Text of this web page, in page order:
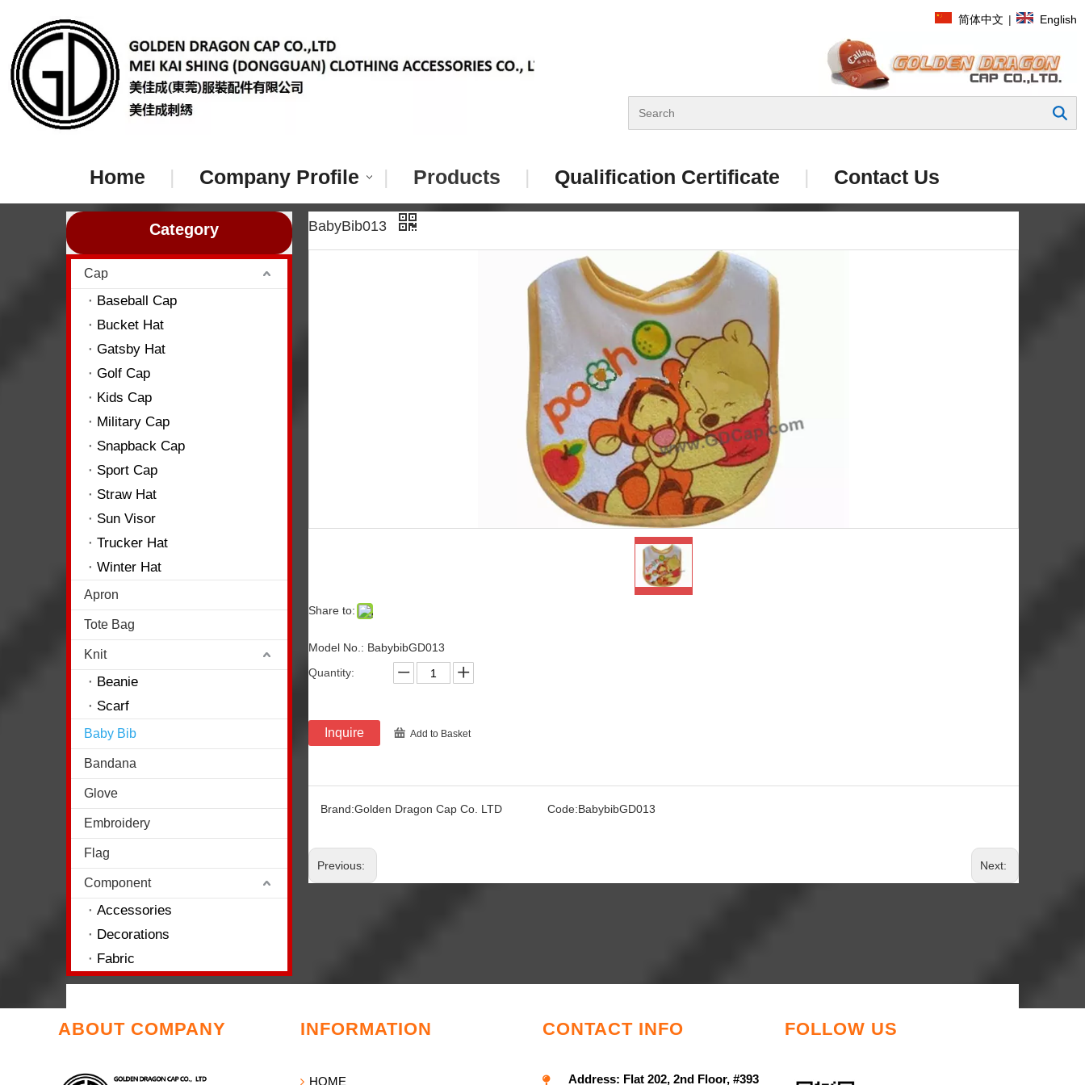
简体中文 | English
Home | Company Profile | Products | Qualification Certificate | Contact Us
Category
Cap
Baseball Cap
Bucket Hat
Gatsby Hat
Golf Cap
Kids Cap
Military Cap
Snapback Cap
Sport Cap
Straw Hat
Sun Visor
Trucker Hat
Winter Hat
Apron
Tote Bag
Knit
Beanie
Scarf
Baby Bib
Bandana
Glove
Embroidery
Flag
Component
Accessories
Decorations
Fabric
BabyBib013
Share to:
Model No.: BabybibGD013
Quantity:
Inquire Add to Basket
Brand:Golden Dragon Cap Co. LTD Code:BabybibGD013
Previous: Next:
ABOUT COMPANY INFORMATION
HOME
CONTACT INFO
Address: Flat 202, 2nd Floor, #393
FOLLOW US